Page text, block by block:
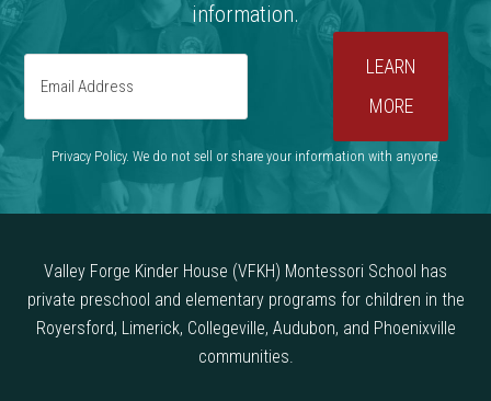
information.
Privacy Policy. We do not sell or share your information with anyone.
Valley Forge Kinder House (VFKH) Montessori School has
private preschool and elementary programs for children in the
Royersford, Limerick, Collegeville, Audubon, and Phoenixville
communities.